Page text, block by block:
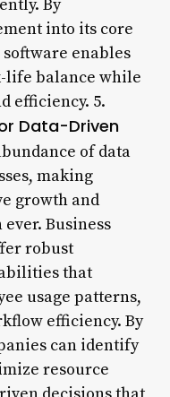
By
into its core
enables
life balance while
efficiency. 5.
Data-Driven
of data
making
growth and
Business
robust
that
usage patterns,
efficiency. By
can identify
resource